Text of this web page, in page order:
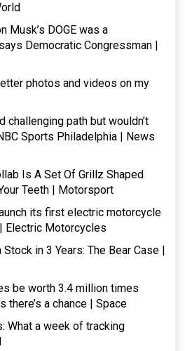
Musk’s DOGE was a
says Democratic Congressman |
photos and videos on my
challenging path but wouldn’t
Sports Philadelphia | News
Is A Set Of Grillz Shaped
Teeth | Motorsport
its first electric motorcycle
Electric Motorcycles
in 3 Years: The Bear Case |
be worth 3.4 million times
there’s a chance | Space
What a week of tracking